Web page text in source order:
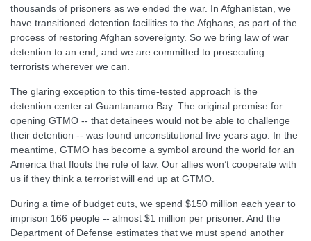
thousands of prisoners as we ended the war. In Afghanistan, we
have transitioned detention facilities to the Afghans, as part of the
process of restoring Afghan sovereignty. So we bring law of war
detention to an end, and we are committed to prosecuting
terrorists wherever we can.
The glaring exception to this time-tested approach is the
detention center at Guantanamo Bay. The original premise for
opening GTMO -- that detainees would not be able to challenge
their detention -- was found unconstitutional five years ago. In the
meantime, GTMO has become a symbol around the world for an
America that flouts the rule of law. Our allies won’t cooperate with
us if they think a terrorist will end up at GTMO.
During a time of budget cuts, we spend $150 million each year to
imprison 166 people -- almost $1 million per prisoner. And the
Department of Defense estimates that we must spend another